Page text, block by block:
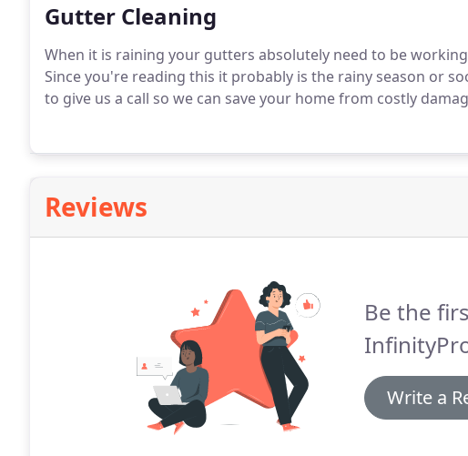
Gutter Cleaning
When it is raining your gutters absolutely need to be
Since you're reading this it probably is the rainy season or
to give us a call so we can save your home from costly
Reviews
Be the
Write a